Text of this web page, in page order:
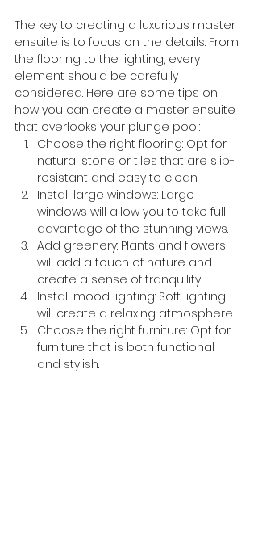
The key to creating a luxurious master
ensuite is to focus on the details. From
the flooring to the lighting, every
element should be carefully
considered. Here are some tips on
how you can create a master ensuite
that overlooks your plunge pool:
Choose the right flooring: Opt for
natural stone or tiles that are slip-
resistant and easy to clean.
Install large windows: Large
windows will allow you to take full
advantage of the stunning views.
Add greenery: Plants and flowers
will add a touch of nature and
create a sense of tranquility.
Install mood lighting: Soft lighting
will create a relaxing atmosphere.
Choose the right furniture: Opt for
furniture that is both functional
and stylish.